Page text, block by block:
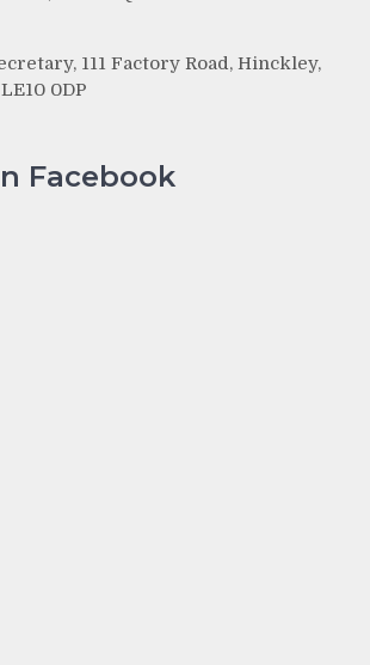
111 Factory Road, Hinckley,
0DP
Facebook